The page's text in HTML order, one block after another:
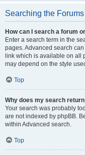
Searching the Forums
How can I search a forum
Enter a search term in the
pages. Advanced search
link which is available on all
may depend on the style
Top
Why does my search
Your search was probably
are not indexed by phpBB.
within Advanced search.
Top